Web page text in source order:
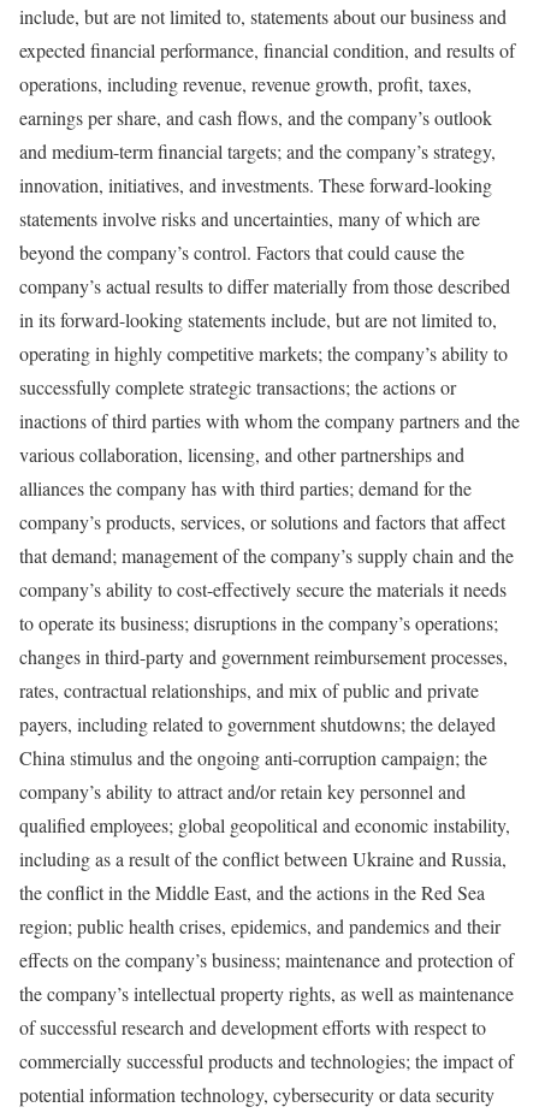
include, but are not limited to, statements about our business and
expected financial performance, financial condition, and results of
operations, including revenue, revenue growth, profit, taxes,
earnings per share, and cash flows, and the company’s outlook
and medium-term financial targets; and the company’s strategy,
innovation, initiatives, and investments. These forward-looking
statements involve risks and uncertainties, many of which are
beyond the company’s control. Factors that could cause the
company’s actual results to differ materially from those described
in its forward-looking statements include, but are not limited to,
operating in highly competitive markets; the company’s ability to
successfully complete strategic transactions; the actions or
inactions of third parties with whom the company partners and the
various collaboration, licensing, and other partnerships and
alliances the company has with third parties; demand for the
company’s products, services, or solutions and factors that affect
that demand; management of the company’s supply chain and the
company’s ability to cost-effectively secure the materials it needs
to operate its business; disruptions in the company’s operations;
changes in third-party and government reimbursement processes,
rates, contractual relationships, and mix of public and private
payers, including related to government shutdowns; the delayed
China stimulus and the ongoing anti-corruption campaign; the
company’s ability to attract and/or retain key personnel and
qualified employees; global geopolitical and economic instability,
including as a result of the conflict between Ukraine and Russia,
the conflict in the Middle East, and the actions in the Red Sea
region; public health crises, epidemics, and pandemics and their
effects on the company’s business; maintenance and protection of
the company’s intellectual property rights, as well as maintenance
of successful research and development efforts with respect to
commercially successful products and technologies; the impact of
potential information technology, cybersecurity or data security